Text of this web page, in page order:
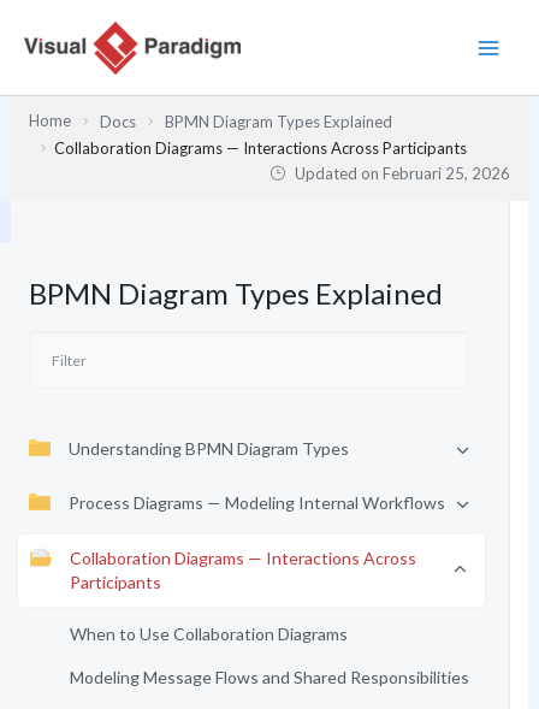
Home Docs
BPMN Diagram Types Explained
Collaboration Diagrams — Interactions Across Participants
Updated onFebruari 25, 2026
BPMN Diagram Types Explained
Understanding BPMN Diagram Types
Process Diagrams — Modeling Internal Workflows
Collaboration Diagrams — Interactions Across
Participants
When to Use Collaboration Diagrams
Modeling Message Flows and Shared Responsibilities